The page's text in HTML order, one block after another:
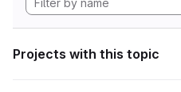
Projects with this topic